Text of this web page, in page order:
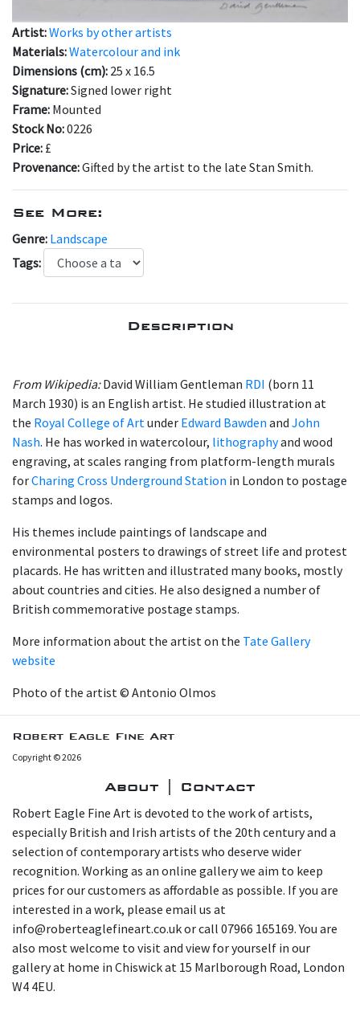
Artist:Works by other artists
Materials:Watercolour and ink
Dimensions (cm): 25 x 16.5
Signature:Signed lower right
Frame: Mounted
Stock No:0226
Price: £
Provenance:Gifted by the artist to the late Stan Smith.
See More:
Genre: Landscape
Tags:
Description
From Wikipedia:David William Gentleman RDI (born 11
March 1930) is an English artist. He studied illustration at
the Royal College of Art under Edward Bawden and John
Nash. He has worked in watercolour, lithographyand wood
engraving, at scales ranging from platform-length murals
forCharing Cross Underground Station in London to postage
stamps and logos.
His themes include paintings of landscape and
environmental posters to drawings of street life and protest
placards. He has written and illustrated many books, mostly
about countries and cities. He also designed a number of
British commemorative postage stamps.
More information about the artist on the Tate Gallery
website
Photo of the artist © Antonio Olmos
Robert Eagle Fine Art
Copyright © 2026
About | Contact
Robert Eagle Fine Art is devoted to the work of artists,
especially British and Irish artists of the 20th century and a
selection of contemporary artists who deserve wider
recognition. Working as an online gallery we aim to keep
prices for our customers as affordable as possible. If you are
interested in a work, please email us at
info@roberteaglefineart.co.uk or call 07966 165169. You are
also most welcome to visit and view for yourself in our
gallery at home in Chiswick at 15 Marlborough Road, London
W4 4EU.